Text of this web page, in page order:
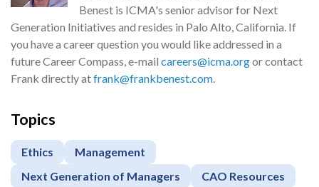
Benest is ICMA's senior advisor for Next
Generation Initiatives and resides in Palo Alto, California. If
you have a career question you would like addressed in a
future Career Compass, e-mail careers@icma.orgor contact
Frank directly atfrank@frankbenest.com.
Topics
Ethics
Management
Next Generation of Managers
CAO Resources